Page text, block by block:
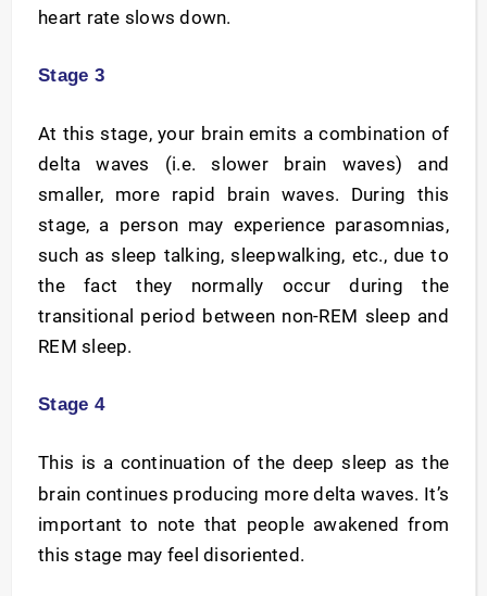
heart rate slows down.
Stage 3
At this stage, your brain emits a combination of
delta waves (i.e. slower brain waves) and
smaller, more rapid brain waves. During this
stage, a person may experience parasomnias,
such as sleep talking, sleepwalking, etc., due to
the fact they normally occur during the
transitional period between non-REM sleep and
REM sleep.
Stage 4
This is a continuation of the deep sleep as the
brain continues producing more delta waves. It’s
important to note that people awakened from
this stage may feel disoriented.